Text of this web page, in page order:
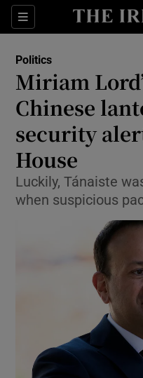
Sections
Politics
Miriam
Chinese
security
House
Luckily, Tánaiste
when suspicious